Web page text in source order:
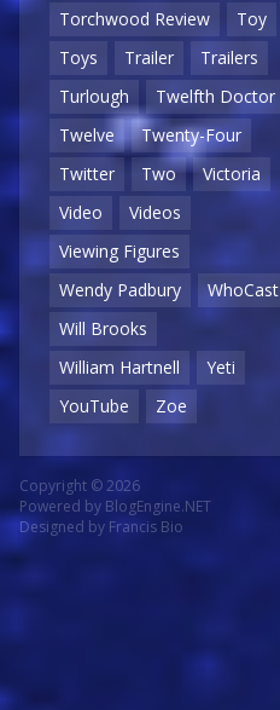
Torchwood Review
Toy
Toys
Trailer
Trailers
Turlough
Twelfth Doctor
Twelve
Twenty-Four
Twitter
Two
Victoria
Video
Videos
Viewing Figures
Wendy Padbury
WhoCast
Will Brooks
William Hartnell
Yeti
YouTube
Zoe
Copyright © 2026
Powered by BlogEngine.NET
Designed by Francis Bio